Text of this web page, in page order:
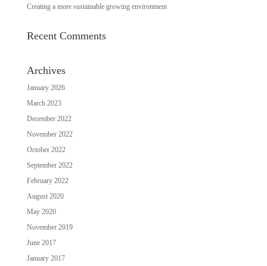
Creating a more sustainable growing environment
Recent Comments
Archives
January 2026
March 2023
December 2022
November 2022
October 2022
September 2022
February 2022
August 2020
May 2020
November 2019
June 2017
January 2017